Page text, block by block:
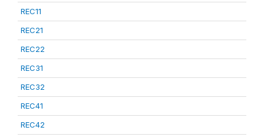
REC11
REC21
REC22
REC31
REC32
REC41
REC42